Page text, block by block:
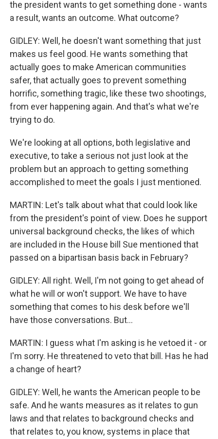
the president wants to get something done - wants
a result, wants an outcome. What outcome?
GIDLEY: Well, he doesn't want something that just
makes us feel good. He wants something that
actually goes to make American communities
safer, that actually goes to prevent something
horrific, something tragic, like these two shootings,
from ever happening again. And that's what we're
trying to do.
We're looking at all options, both legislative and
executive, to take a serious not just look at the
problem but an approach to getting something
accomplished to meet the goals I just mentioned.
MARTIN: Let's talk about what that could look like
from the president's point of view. Does he support
universal background checks, the likes of which
are included in the House bill Sue mentioned that
passed on a bipartisan basis back in February?
GIDLEY: All right. Well, I'm not going to get ahead of
what he will or won't support. We have to have
something that comes to his desk before we'll
have those conversations. But...
MARTIN: I guess what I'm asking is he vetoed it - or
I'm sorry. He threatened to veto that bill. Has he had
a change of heart?
GIDLEY: Well, he wants the American people to be
safe. And he wants measures as it relates to gun
laws and that relates to background checks and
that relates to, you know, systems in place that